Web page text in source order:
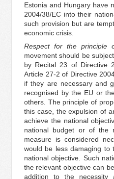
Estonia and Hungary have
2004/38/EC into their
such provision but are
economic crisis.
Respect for the principle
movement should be
by Recital 23 of Directive
Article 27-2 of Directive
if they are necessary and
recognised by the EU or
others. The principle of
this case, the expulsion of
achieve the national
national budget or of the
measure is considered
would be less damaging to
national objective. Such
the relevant objective can
addition to the necessity